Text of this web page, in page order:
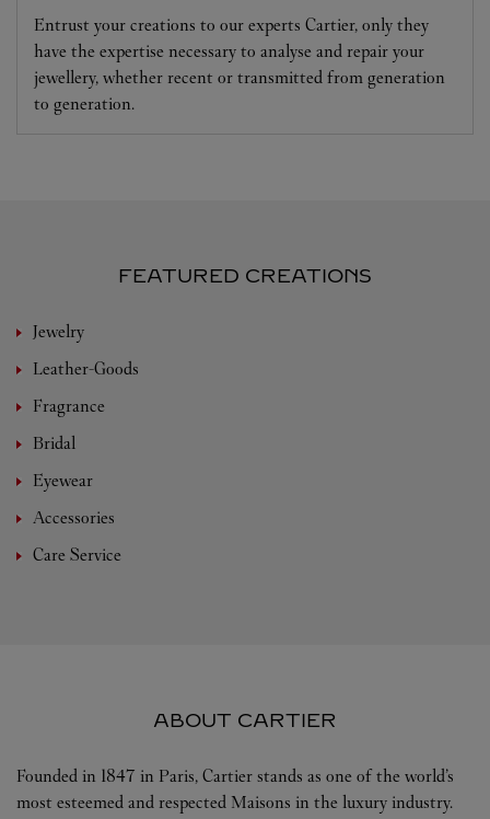
Entrust your creations to our experts Cartier, only they
have the expertise necessary to analyse and repair your
jewellery, whether recent or transmitted from generation
to generation.
FEATURED CREATIONS
Jewelry
Leather-Goods
Fragrance
Bridal
Eyewear
Accessories
Care Service
ABOUT CARTIER
Founded in 1847 in Paris, Cartier stands as one of the world’s
most esteemed and respected Maisons in the luxury industry.